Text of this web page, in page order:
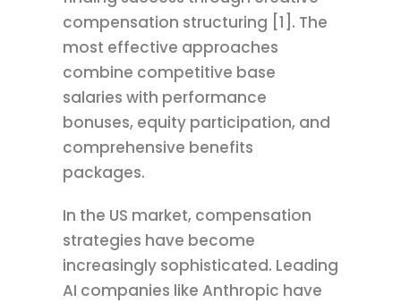
compensation structuring [1]. The
most effective approaches
combine competitive base
salaries with performance
bonuses, equity participation, and
comprehensive benefits
packages.
In the US market, compensation
strategies have become
increasingly sophisticated. Leading
AI companies like Anthropic have